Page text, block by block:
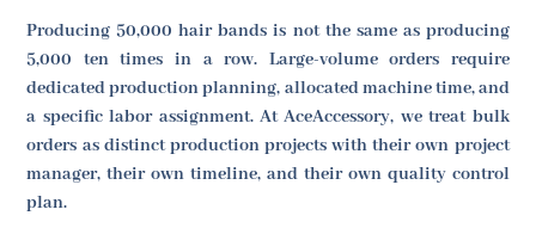
Producing 50,000 hair bands is not the same as producing
5,000 ten times in a row. Large-volume orders require
dedicated production planning, allocated machine time, and
a specific labor assignment. At AceAccessory, we treat bulk
orders as distinct production projects with their own project
manager, their own timeline, and their own quality control
plan.